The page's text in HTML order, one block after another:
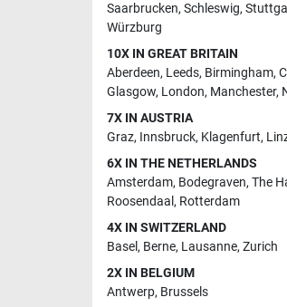
Saarbrucken, Schleswig,
Würzburg
10X IN GREAT BRITAIN
Aberdeen, Leeds, Birmingham,
Glasgow, London, Manchester,
7X IN AUSTRIA
Graz, Innsbruck, Klagenfurt,
6X IN THE NETHERLANDS
Amsterdam, Bodegraven, The
Roosendaal , Rotterdam
4X IN SWITZERLAND
Basel, Berne, Lausanne, Zurich
2X IN BELGIUM
Antwerp, Brussels